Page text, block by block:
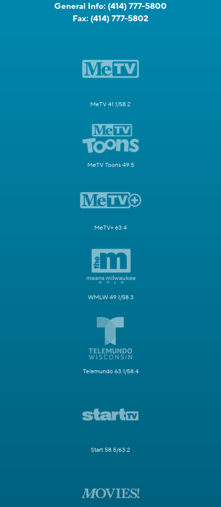
General Info: (414) 777-5800
Fax: (414) 777-5802
MeTV 41.1/58.2
MeTV Toons 49.5
MeTV+ 63.4
WMLW 49.1/58.3
Telemundo 63.1/58.4
Start 58.5/63.2